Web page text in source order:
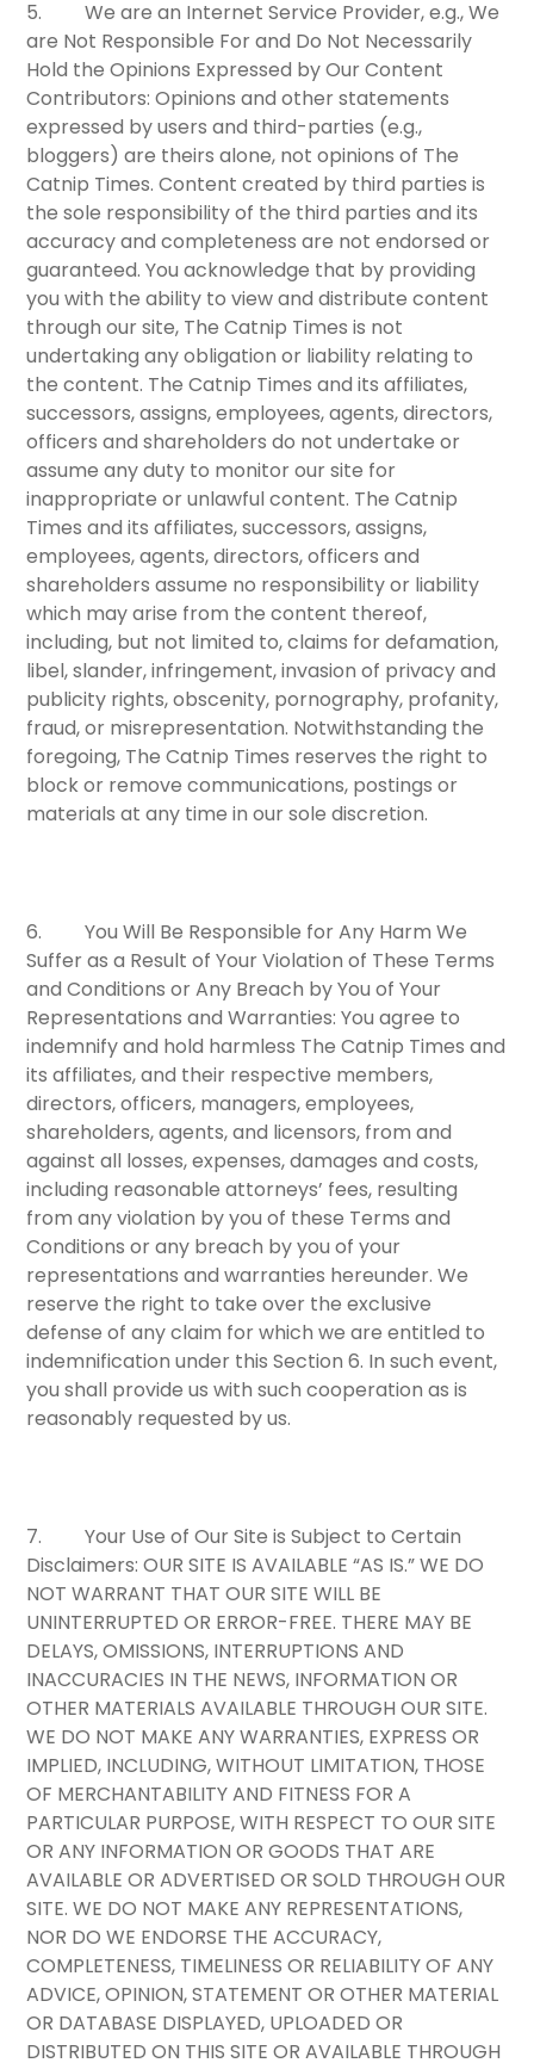
5.We are an Internet Service Provider, e.g., We
are Not Responsible For and Do Not Necessarily
Hold the Opinions Expressed by Our Content
Contributors: Opinions and other statements
expressed by users and third-parties (e.g.,
bloggers) are theirs alone, not opinions of The
Catnip Times. Content created by third parties is
the sole responsibility of the third parties and its
accuracy and completeness are not endorsed or
guaranteed. You acknowledge that by providing
you with the ability to view and distribute content
through our site, The Catnip Times is not
undertaking any obligation or liability relating to
the content. The Catnip Times and its affiliates,
successors, assigns, employees, agents, directors,
officers and shareholders do not undertake or
assume any duty to monitor our site for
inappropriate or unlawful content. The Catnip
Times and its affiliates, successors, assigns,
employees, agents, directors, officers and
shareholders assume no responsibility or liability
which may arise from the content thereof,
including, but not limited to, claims for defamation,
libel, slander, infringement, invasion of privacy and
publicity rights, obscenity, pornography, profanity,
fraud, or misrepresentation. Notwithstanding the
foregoing, The Catnip Times reserves the right to
block or remove communications, postings or
materials at any time in our sole discretion.
6.You Will Be Responsible for Any Harm We
Suffer as a Result of Your Violation of These Terms
and Conditions or Any Breach by You of Your
Representations and Warranties: You agree to
indemnify and hold harmless The Catnip Times and
its affiliates, and their respective members,
directors, officers, managers, employees,
shareholders, agents, and licensors, from and
against all losses, expenses, damages and costs,
including reasonable attorneys’ fees, resulting
from any violation by you of these Terms and
Conditions or any breach by you of your
representations and warranties hereunder. We
reserve the right to take over the exclusive
defense of any claim for which we are entitled to
indemnification under thisSection 6. In such event,
you shall provide us with such cooperation as is
reasonably requested by us.
7.Your Use of Our Site is Subject to Certain
Disclaimers: OUR SITE IS AVAILABLE “AS IS.” WE DO
NOT WARRANT THAT OUR SITE WILL BE
UNINTERRUPTED OR ERROR-FREE. THERE MAY BE
DELAYS, OMISSIONS, INTERRUPTIONS AND
INACCURACIES IN THE NEWS, INFORMATION OR
OTHER MATERIALS AVAILABLE THROUGH OUR SITE.
WE DO NOT MAKE ANY WARRANTIES, EXPRESS OR
IMPLIED, INCLUDING, WITHOUT LIMITATION, THOSE
OF MERCHANTABILITY AND FITNESS FOR A
PARTICULAR PURPOSE, WITH RESPECT TO OUR SITE
OR ANY INFORMATION OR GOODS THAT ARE
AVAILABLE OR ADVERTISED OR SOLD THROUGH OUR
SITE. WE DO NOT MAKE ANY REPRESENTATIONS,
NOR DO WE ENDORSE THE ACCURACY,
COMPLETENESS, TIMELINESS OR RELIABILITY OF ANY
ADVICE, OPINION, STATEMENT OR OTHER MATERIAL
OR DATABASE DISPLAYED, UPLOADED OR
DISTRIBUTED ON THIS SITE OR AVAILABLE THROUGH